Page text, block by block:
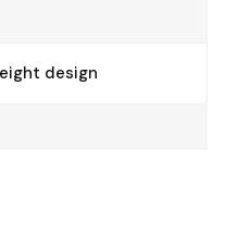
design